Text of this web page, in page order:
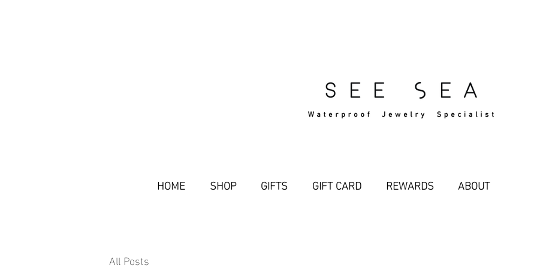
HOME SHOP GIFTS GIFT CARD REWARDS ABOUT
All Posts